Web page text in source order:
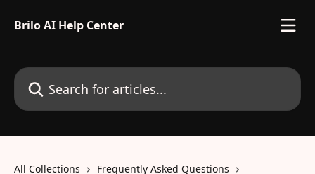
Brilo AI Help Center
Search for articles...
All Collections
Frequently Asked Questions